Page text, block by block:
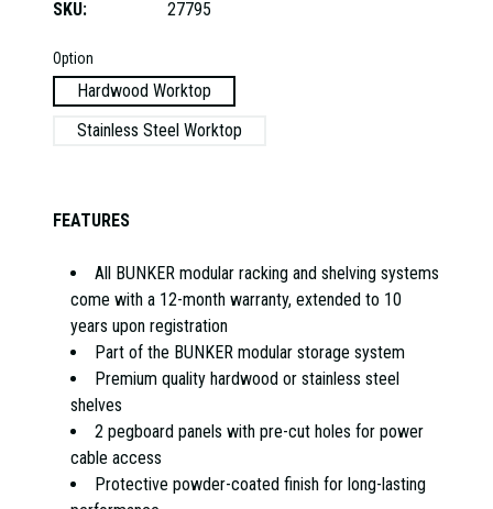
Option
Hardwood Worktop
Stainless Steel Worktop
FEATURES
All BUNKER modular racking and shelving systems
come with a 12-month warranty, extended to 10
years upon registration
Part of the BUNKER modular storage system
Premium quality hardwood or stainless steel
shelves
2 pegboard panels with pre-cut holes for power
cable access
Protective powder-coated finish for long-lasting
SKU: 27795